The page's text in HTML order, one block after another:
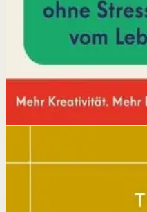
increases focus and
Affiliate PicksBoost
Open detail
Buy on Kobo
Disclosure: we may earn
through this link.
The Daily Stoic
Ryan Holiday, Stephen